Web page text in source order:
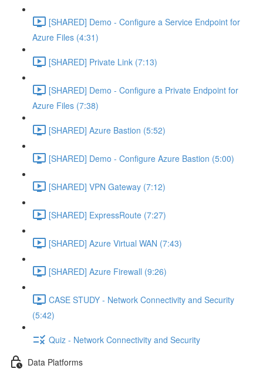
[SHARED] Demo - Configure a Service Endpoint for
Azure Files (4:31)
[SHARED] Private Link (7:13)
[SHARED] Demo - Configure a Private Endpoint for
Azure Files (7:38)
[SHARED] Azure Bastion (5:52)
[SHARED] Demo - Configure Azure Bastion (5:00)
[SHARED] VPN Gateway (7:12)
[SHARED] ExpressRoute (7:27)
[SHARED] Azure Virtual WAN (7:43)
[SHARED] Azure Firewall (9:26)
CASE STUDY - Network Connectivity and Security
(5:42)
Quiz - Network Connectivity and Security
Data Platforms